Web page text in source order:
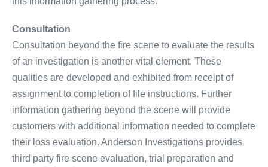
Consultation
Consultation beyond the fire scene to evaluate the results
of an investigation is another vital element. These
qualities are developed and exhibited from receipt of
assignment to completion of file instructions. Further
information gathering beyond the scene will provide
customers with additional information needed to complete
their loss evaluation. Anderson Investigations provides
third party fire scene evaluation, trial preparation and